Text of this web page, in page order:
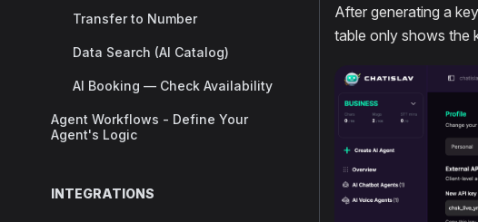
Transfer to Number
Data Search (AI Catalog)
AI Booking — Check Availability
Agent Workflows - Define Your
Agent's Logic
INTEGRATIONS
After generating a
table only shows the